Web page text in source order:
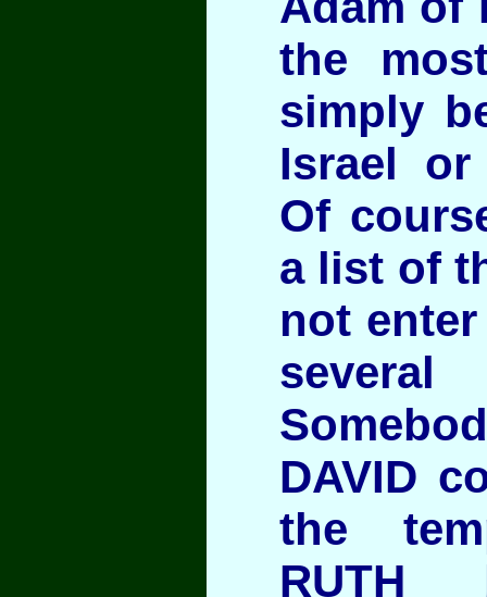
the
simply
Israel or
Of
a list of
not
several
DAVID
the
RUTH